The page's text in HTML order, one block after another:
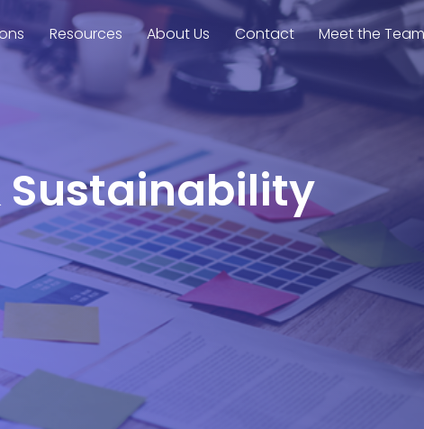
Resources About Us Contact Meet the
Sustainability